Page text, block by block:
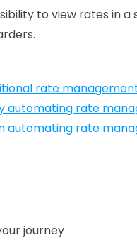
to view rates in
rate
automating rate
automating rate
journey